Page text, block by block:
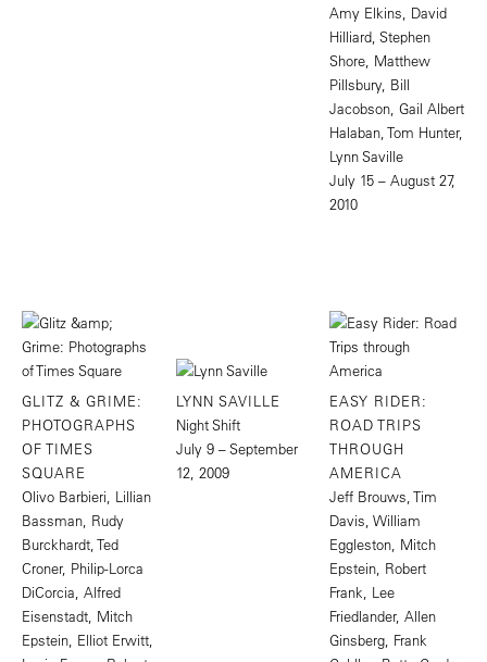
Amy Elkins, David
Hilliard, Stephen
Shore, Matthew
Pillsbury, Bill
Jacobson, Gail Albert
Halaban, Tom Hunter,
Lynn Saville
July 15 – August 27,
2010
GLITZ & GRIME:
PHOTOGRAPHS
OF TIMES
SQUARE
Olivo Barbieri, Lillian
Bassman, Rudy
Burckhardt, Ted
Croner, Philip-Lorca
DiCorcia, Alfred
Eisenstadt, Mitch
Epstein, Elliot Erwitt,
LYNN SAVILLE
Night Shift
July 9 – September
12, 2009
EASY RIDER:
ROAD TRIPS
THROUGH
AMERICA
Jeff Brouws, Tim
Davis, William
Eggleston, Mitch
Epstein, Robert
Frank, Lee
Friedlander, Allen
Ginsberg, Frank